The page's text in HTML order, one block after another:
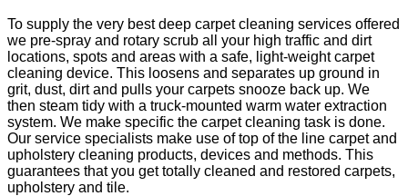
To supply the very best deep carpet cleaning services offered
we pre-spray and rotary scrub all your high traffic and dirt
locations, spots and areas with a safe, light-weight carpet
cleaning device. This loosens and separates up ground in
grit, dust, dirt and pulls your carpets snooze back up. We
then steam tidy with a truck-mounted warm water extraction
system. We make specific the carpet cleaning task is done.
Our service specialists make use of top of the line carpet and
upholstery cleaning products, devices and methods. This
guarantees that you get totally cleaned and restored carpets,
upholstery and tile.